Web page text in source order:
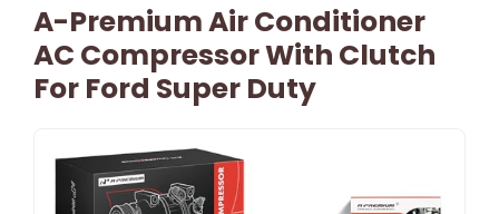
A-Premium Air Conditioner
AC Compressor With Clutch
For Ford Super Duty